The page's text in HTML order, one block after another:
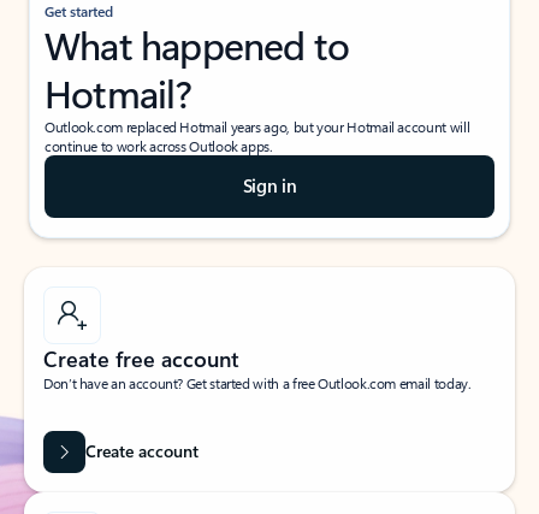
Get started
What happened to
Hotmail?
Outlook.com replaced Hotmail years ago, but your Hotmail account will
continue to work across Outlook apps.
Sign in
Create free account
Don’t have an account? Get started with a free Outlook.com email today.
Create account